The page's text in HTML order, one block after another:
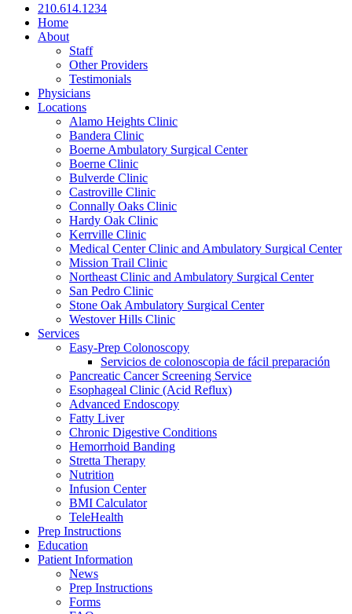
210.614.1234
Home
About
Staff
Other Providers
Testimonials
Physicians
Locations
Alamo Heights Clinic
Bandera Clinic
Boerne Ambulatory Surgical Center
Boerne Clinic
Bulverde Clinic
Castroville Clinic
Connally Oaks Clinic
Hardy Oak Clinic
Kerrville Clinic
Medical Center Clinic and Ambulatory Surgical Center
Mission Trail Clinic
Northeast Clinic and Ambulatory Surgical Center
San Pedro Clinic
Stone Oak Ambulatory Surgical Center
Westover Hills Clinic
Services
Easy-Prep Colonoscopy
Servicios de colonoscopia de fácil preparación
Pancreatic Cancer Screening Service
Esophageal Clinic (Acid Reflux)
Advanced Endoscopy
Fatty Liver
Chronic Digestive Conditions
Hemorrhoid Banding
Stretta Therapy
Nutrition
Infusion Center
BMI Calculator
TeleHealth
Prep Instructions
Education
Patient Information
News
Prep Instructions
Forms